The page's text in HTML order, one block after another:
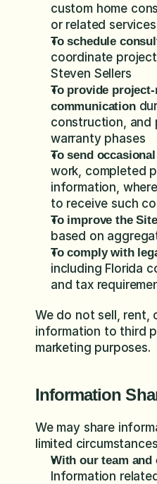
custom home
or related services
To schedule
coordinate
Steven Sellers
To provide
communication
construction,
warranty phases
To send
work, completed
information,
to receive such
To improve the Site
based on
To comply with
including Florida
and tax
We do not sell, rent,
information to third
marketing purposes.
Information
We may share
limited
With our team and
Information